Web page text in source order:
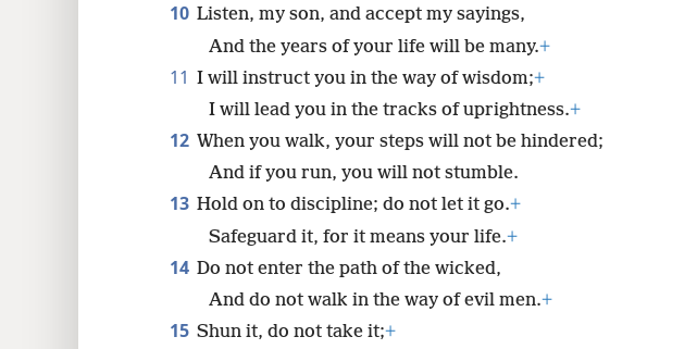
10 Listen, my son, and accept my sayings,
And the years of your life will be many.+
11 I will instruct you in the way of wisdom;+
I will lead you in the tracks of uprightness.+
12 When you walk, your steps will not be hindered;
And if you run, you will not stumble.
13 Hold on to discipline; do not let it go.+
Safeguard it, for it means your life.+
14 Do not enter the path of the wicked,
And do not walk in the way of evil men.+
15 Shun it, do not take it;+